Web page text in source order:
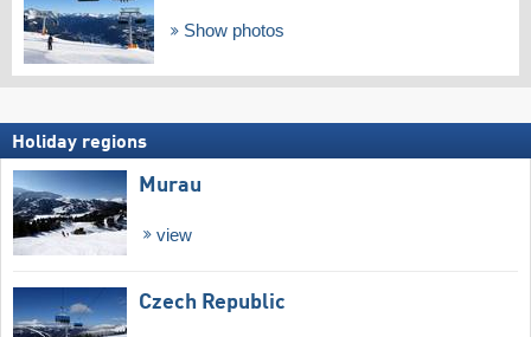
Show photos
Holiday regions
Murau
view
Czech Republic